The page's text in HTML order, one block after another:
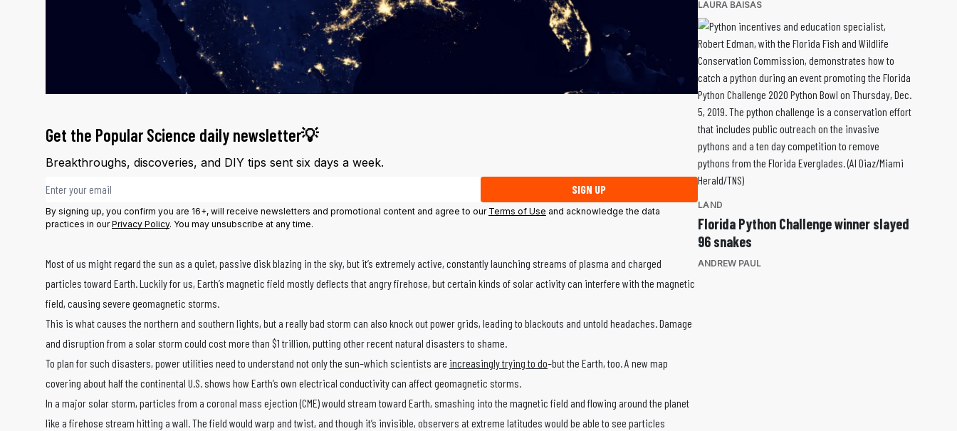
Get the Popular Science daily newsletter💡
Breakthroughs, discoveries, and DIY tips sent six days a week.
Email address SIGN UP
By signing up, you confirm you are 16+, will receive newsletters and promotional content and agree to our Terms of Use and acknowledge the data
practices in ourPrivacy Policy. You may unsubscribe at any time.
Most of us might regard the sun as a quiet, passive disk blazing in the sky, but it’s extremely active, constantly launching streams of plasma and charged
particles toward Earth. Luckily for us, Earth’s magnetic field mostly deflects that angry firehose, but certain kinds of solar activity can interfere with the magnetic
field, causing severe geomagnetic storms.
This is what causes the northern and southern lights, but a really bad storm can also knock out power grids, leading to blackouts and untold headaches. Damage
and disruption from a solar storm could cost more than $1 trillion, putting other recent natural disasters to shame.
To plan for such disasters, power utilities need to understand not only the sun–which scientists are increasingly trying to do–but the Earth, too. A new map
covering about half the continental U.S. shows how Earth’s own electrical conductivity can affect geomagnetic storms.
In a major solar storm, particles from a coronal mass ejection (CME) would stream toward Earth, smashing into the magnetic field and flowing around the planet
like a firehose stream hitting a wall. The field would warp and twist, and though it’s invisible, observers at extreme latitudes would be able to see particles
LAURA BAISAS
LAND
Florida Python Challenge winner slayed
96 snakes
ANDREW PAUL